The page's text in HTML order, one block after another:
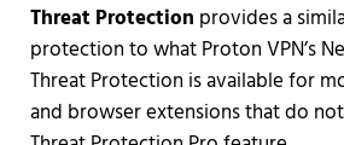
Threat Protection provides a
protection to what Proton VPN’s
Threat Protection is available for
and browser extensions that do